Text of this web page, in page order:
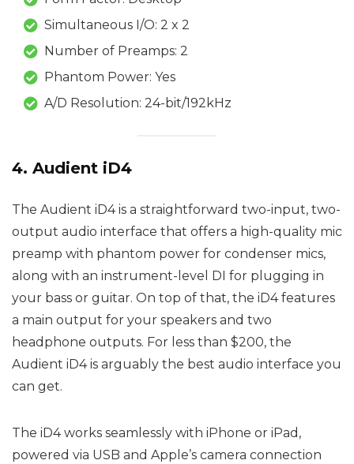
Simultaneous I/O: 2 x 2
Number of Preamps: 2
Phantom Power: Yes
A/D Resolution: 24-bit/192kHz
4. Audient iD4
The Audient iD4 is a straightforward two-input, two-
output audio interface that offers a high-quality mic
preamp with phantom power for condenser mics,
along with an instrument-level DI for plugging in
your bass or guitar. On top of that, the iD4 features
a main output for your speakers and two
headphone outputs. For less than $200, the
Audient iD4 is arguably the best audio interface you
can get.
The iD4 works seamlessly with iPhone or iPad,
powered via USB and Apple’s camera connection